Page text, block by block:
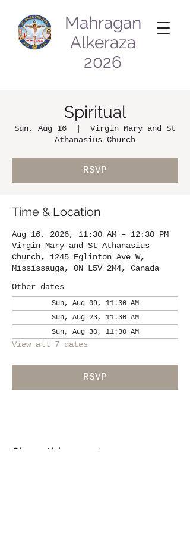
Mahragan
Alkeraza
2026
Spiritual
Sun, Aug 16
Virgin Mary and St
Athanasius Church
RSVP
Time & Location
Aug 16, 2026, 11:30 AM – 12:30 PM
Virgin Mary and St Athanasius
Church, 1245 Eglinton Ave W,
Mississauga, ON L5V 2M4, Canada
Other dates
Sun, Aug 09, 11:30 AM
Sun, Aug 23, 11:30 AM
Sun, Aug 30, 11:30 AM
View all 7 dates
RSVP
Share this event